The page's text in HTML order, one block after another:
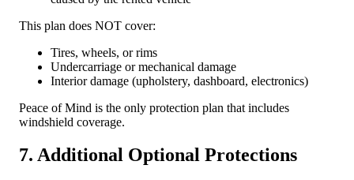
This plan does NOT cover:
Tires, wheels, or rims
Undercarriage or mechanical damage
Interior damage (upholstery, dashboard, electronics)
Peace of Mind is the only protection plan that includes
windshield coverage.
7. Additional Optional Protections